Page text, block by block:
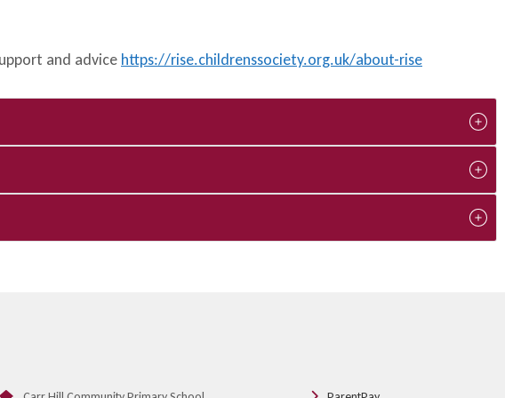
and advice https://rise.childrenssociety.org.uk/about-rise